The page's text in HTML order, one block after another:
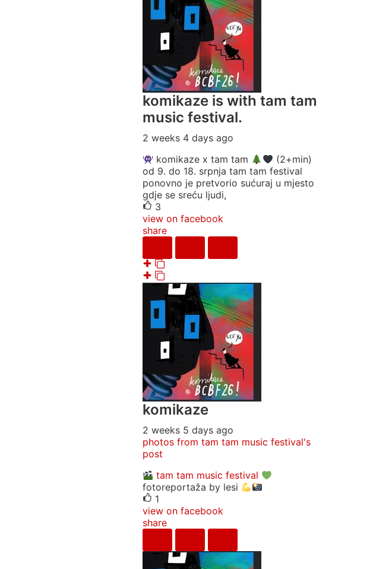
komikaze is with tam tam
music festival.
2 weeks 4 days ago
komikaze x tam tam
(2+min)
od 9. do 18. srpnja tam tam festival
ponovno je pretvorio sućuraj u mjesto
gdje se sreću ljudi,
3
view on facebook
share
komikaze
2 weeks 5 days ago
photos from tam tam music festival's
post
tam tam music festival
fotoreportaža by lesi
1
view on facebook
share